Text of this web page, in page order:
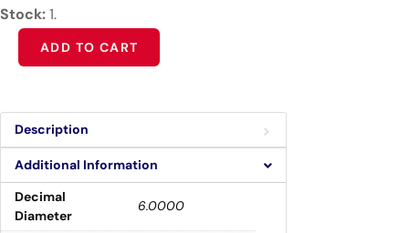
Stock:1.
ADD TO CART
Alternative:
Description
Additional Information
Decimal
Diameter
6.0000